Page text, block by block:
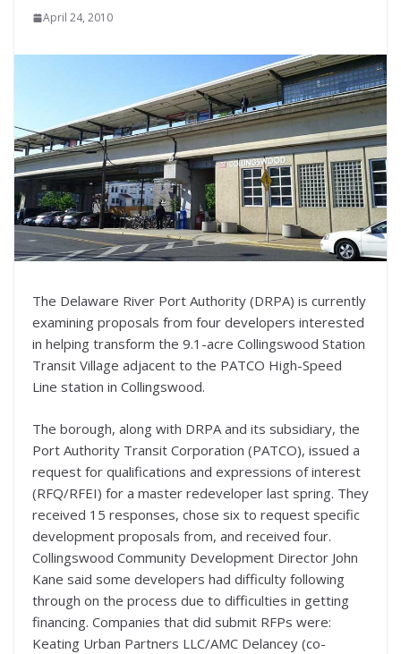
April 24, 2010
The Delaware River Port Authority (DRPA) is currently
examining proposals from four developers interested
in helping transform the 9.1-acre Collingswood Station
Transit Village adjacent to the PATCO High-Speed
Line station in Collingswood.
The borough, along with DRPA and its subsidiary, the
Port Authority Transit Corporation (PATCO), issued a
request for qualifications and expressions of interest
(RFQ/RFEI) for a master redeveloper last spring. They
received 15 responses, chose six to request specific
development proposals from, and received four.
Collingswood Community Development Director John
Kane said some developers had difficulty following
through on the process due to difficulties in getting
financing. Companies that did submit RFPs were:
Keating Urban Partners LLC/AMC Delancey (co-